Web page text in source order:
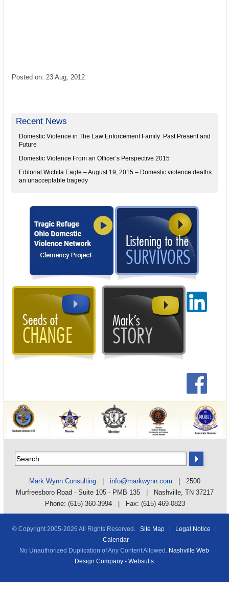
Posted on: 23 Aug, 2012
Recent News
Domestic Violence in The Law Enforcement Family: Past Present and
Future
Domestic Violence From an Officer’s Perspective 2015
Editorial Wichita Eagle – August 19, 2015 – Domestic violence deaths
an unacceptable tragedy
Mark Wynn Consulting |info@markwynn.com | 2500
Murfreesboro Road - Suite 105 - PMB 135 | Nashville, TN 37217
Phone: (615) 360-3994 | Fax: (615) 469-0823
© Copyright 2005-2026 All Rights Reserved. Site Map| Legal Notice
Calendar
No Unauthorized Duplication of Any Content Allowed. Nashville Web
Design Company - Websults